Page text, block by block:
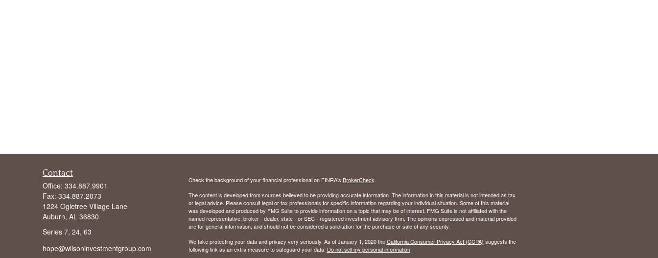
Contact
Office: 334.887.9901
Fax: 334.887.2073
1224 Ogletree Village Lane
Auburn, AL 36830
Series 7, 24, 63
hope@wilsoninvestmentgroup.com
Check the background of your financial professional on FINRA's BrokerCheck.
The content is developed from sources believed to be providing accurate information. The information in this material is not intended as tax
or legal advice. Please consult legal or tax professionals for specific information regarding your individual situation. Some of this material
was developed and produced by FMG Suite to provide information on a topic that may be of interest. FMG Suite is not affiliated with the
named representative, broker - dealer, state - or SEC - registered investment advisory firm. The opinions expressed and material provided
are for general information, and should not be considered a solicitation for the purchase or sale of any security.
We take protecting your data and privacy very seriously. As of January 1, 2020 theCalifornia Consumer Privacy Act (CCPA) suggests the
following link as an extra measure to safeguard your data: Do not sell my personal information.